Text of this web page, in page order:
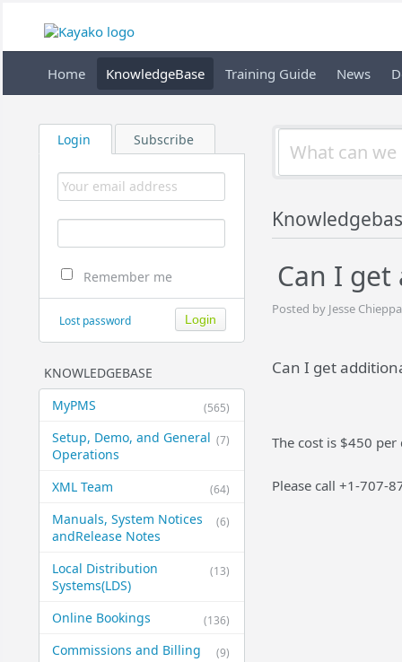
Home KnowledgeBase Training Guide News
Login Subscribe
Remember me
Lost password
KNOWLEDGEBASE
(565)
MyPMS
(7)
Setup, Demo, and General​
Operations
(64)
XML Team
(6)
Manuals, System Notices
and​Release Notes
(13)
Local Distribution
Systems​(LDS)
(136)
Online Bookings
(9)
Commissions and Billing
Can I
Posted by Jesse
Can I get
The cost is $450
Please call +1-707-